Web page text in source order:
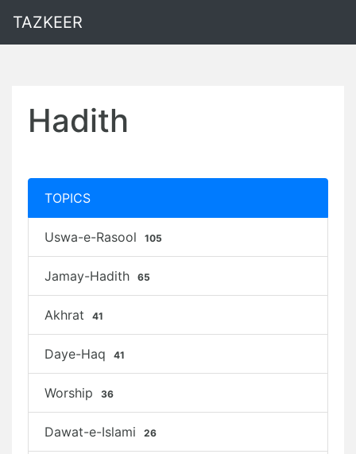
TAZKEER
Hadith
TOPICS
Uswa-e-Rasool 105
Jamay-Hadith 65
Akhrat 41
Daye-Haq 41
Worship 36
Dawat-e-Islami 26